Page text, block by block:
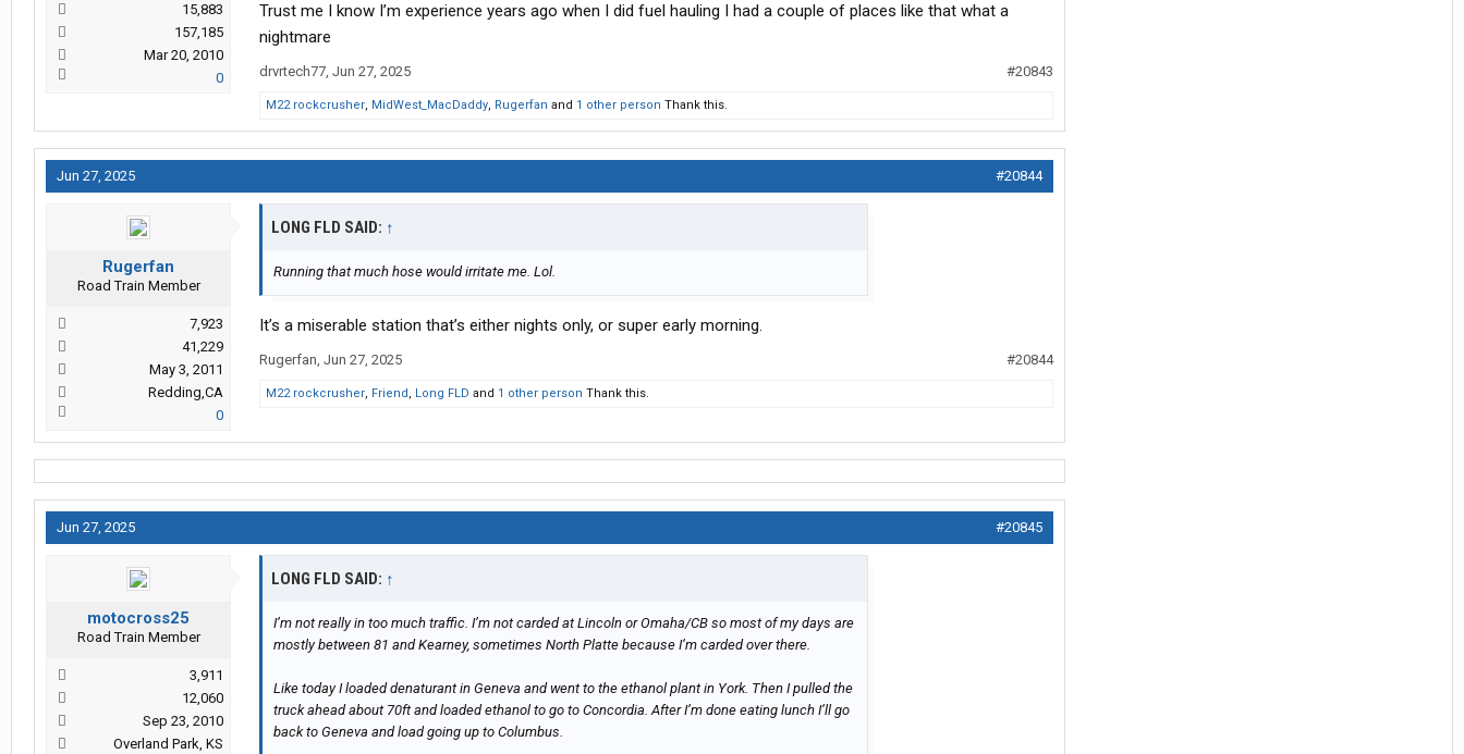
15,883
157,185
Mar 20, 2010
0
Trust me I know I’m experience years ago when I did fuel hauling I had a couple of places like that what a
nightmare
drvrtech77, Jun 27, 2025 #20843
M22 rockcrusher, MidWest_MacDaddy, Rugerfan and 1 other person Thank this.
Jun 27, 2025 #20844
Rugerfan
Road Train Member
7,923
41,229
May 3, 2011
Redding,CA
0
LONG FLD SAID: ↑
Running that much hose would irritate me. Lol.
It’s a miserable station that’s either nights only, or super early morning.
Rugerfan, Jun 27, 2025 #20844
M22 rockcrusher, Friend, Long FLD and 1 other person Thank this.
Jun 27, 2025 #20845
motocross25
Road Train Member
3,911
12,060
Sep 23, 2010
Overland Park, KS
LONG FLD SAID: ↑
I’m not really in too much traffic. I’m not carded at Lincoln or Omaha/CB so most of my days are
mostly between 81 and Kearney, sometimes North Platte because I’m carded over there.
Like today I loaded denaturant in Geneva and went to the ethanol plant in York. Then I pulled the
truck ahead about 70ft and loaded ethanol to go to Concordia. After I’m done eating lunch I’ll go
back to Geneva and load going up to Columbus.